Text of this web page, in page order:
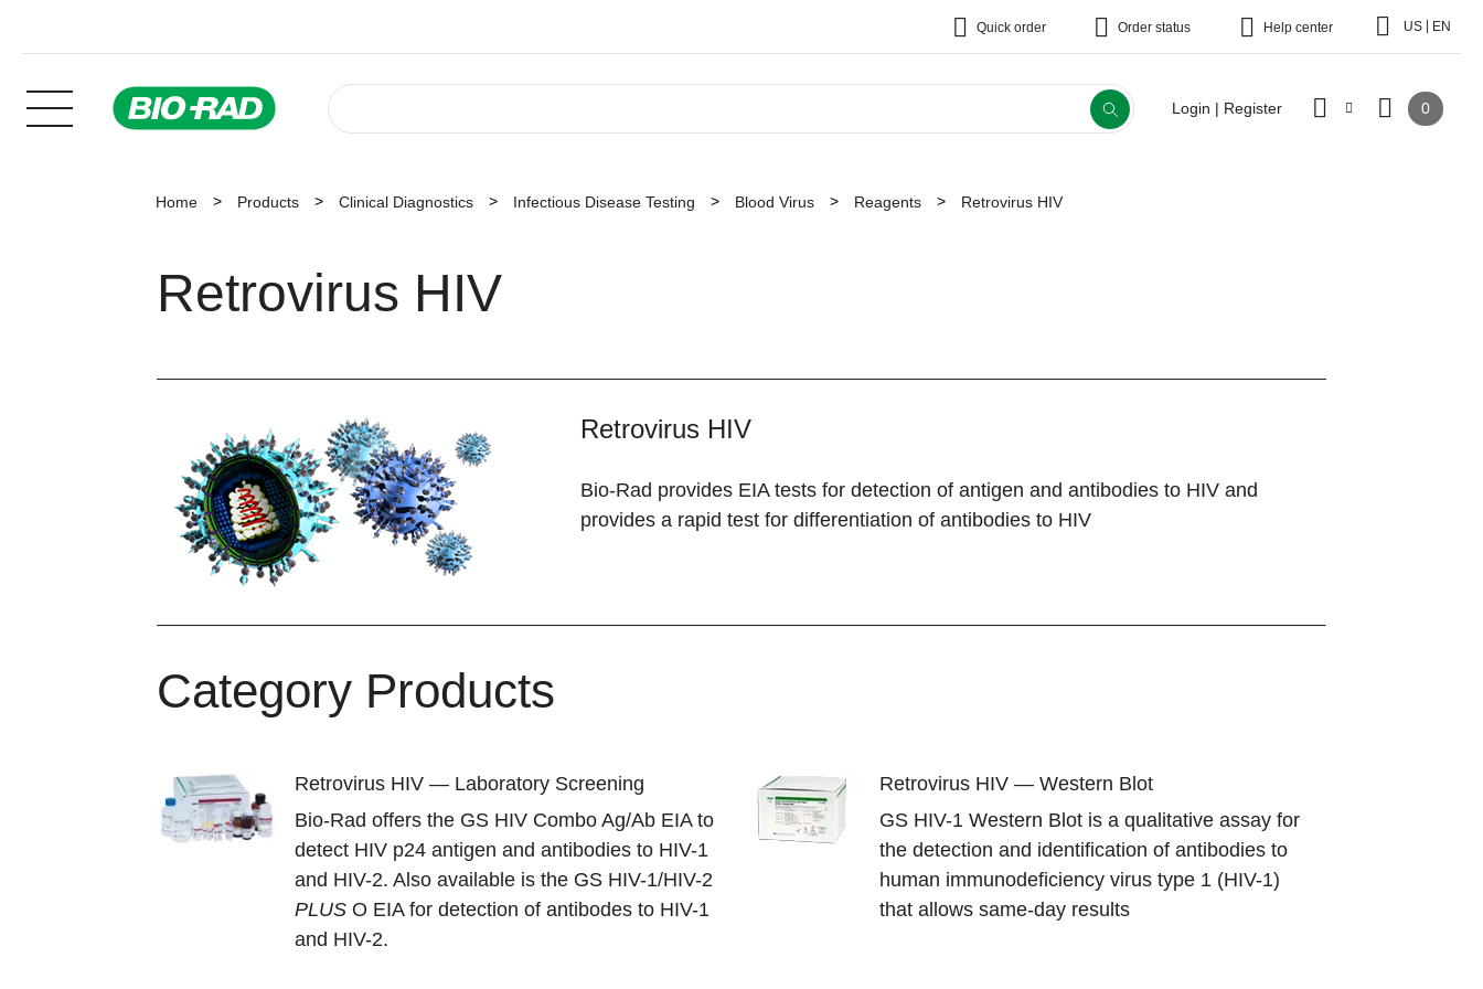
Quick order Order status Help center US EN
Login | Register 0
Home Products Clinical Diagnostics Infectious Disease Testing Blood Virus Reagents Retrovirus HIV
Retrovirus HIV
Retrovirus HIV
Bio-Rad provides EIA tests for detection of antigen and antibodies to HIV and
provides a rapid test for differentiation of antibodies to HIV
Category Products
Retrovirus HIV — Laboratory Screening
Bio-Rad offers the GS HIV Combo Ag/Ab EIA to
detect HIV p24 antigen and antibodies to HIV-1
and HIV-2. Also available is the GS HIV-1/HIV-2
PLUS O EIA for detection of antibodes to HIV-1
and HIV-2.
Retrovirus HIV — Western Blot
GS HIV-1 Western Blot is a qualitative assay for
the detection and identification of antibodies to
human immunodeficiency virus type 1 (HIV-1)
that allows same-day results